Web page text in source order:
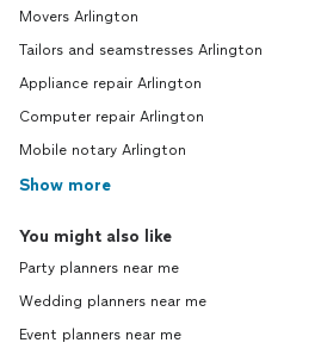
Movers Arlington
Tailors and seamstresses Arlington
Appliance repair Arlington
Computer repair Arlington
Mobile notary Arlington
Show more
You might also like
Party planners near me
Wedding planners near me
Event planners near me